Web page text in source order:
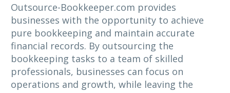
Outsource-Bookkeeper.com provides
businesses with the opportunity to achieve
pure bookkeeping and maintain accurate
financial records. By outsourcing the
bookkeeping tasks to a team of skilled
professionals, businesses can focus on
operations and growth, while leaving the